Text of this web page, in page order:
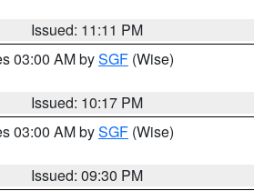
Issued: 11:11 PM
03:00 AM bySGF (Wise)
Issued: 10:17 PM
03:00 AM bySGF (Wise)
Issued: 09:30 PM